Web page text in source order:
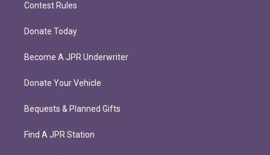
Contest Rules
Donate Today
Become A JPR Underwriter
Donate Your Vehicle
Bequests & Planned Gifts
Find A JPR Station